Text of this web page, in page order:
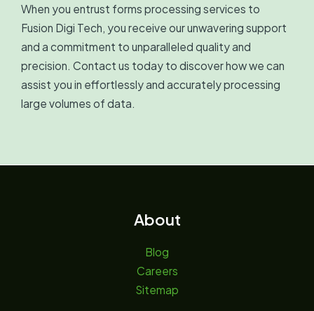
When you entrust forms processing services to
Fusion Digi Tech, you receive our unwavering support
and a commitment to unparalleled quality and
precision. Contact us today to discover how we can
assist you in effortlessly and accurately processing
large volumes of data.
About
Blog
Careers
Sitemap